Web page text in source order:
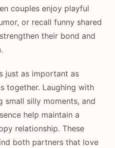
couples enjoy playful
or recall funny shared
their bond and
just as important as
together. Laughing with
small silly moments, and
help maintain a
relationship. These
both partners that love